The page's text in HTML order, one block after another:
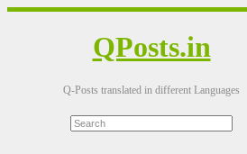
QPosts.in
Q-Posts translated in different Languages